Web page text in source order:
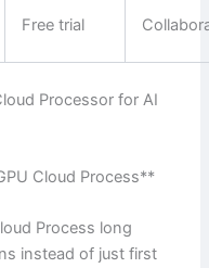
Free trial
Processor for AI
Cloud Process**
Process long
instead of just first